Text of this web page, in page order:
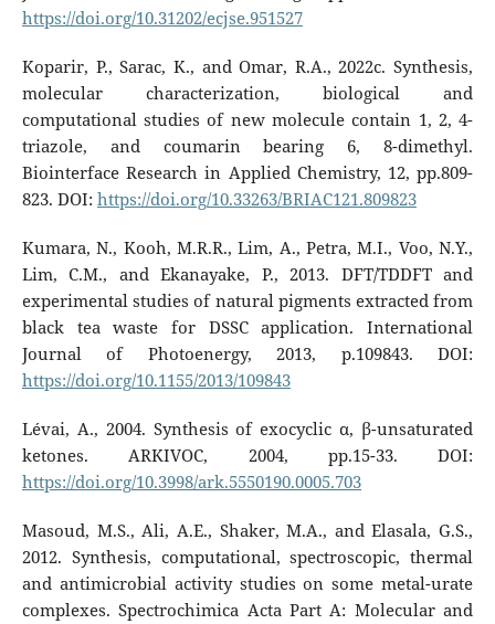
https://doi.org/10.31202/ecjse.951527
Koparir, P., Sarac, K., and Omar, R.A., 2022c. Synthesis,
molecular characterization, biological and
computational studies of new molecule contain 1, 2, 4-
triazole, and coumarin bearing 6, 8-dimethyl.
Biointerface Research in Applied Chemistry, 12, pp.809-
823. DOI: https://doi.org/10.33263/BRIAC121.809823
Kumara, N., Kooh, M.R.R., Lim, A., Petra, M.I., Voo, N.Y.,
Lim, C.M., and Ekanayake, P., 2013. DFT/TDDFT and
experimental studies of natural pigments extracted from
black tea waste for DSSC application. International
Journal of Photoenergy, 2013, p.109843. DOI:
https://doi.org/10.1155/2013/109843
Lévai, A., 2004. Synthesis of exocyclic α, β-unsaturated
ketones. ARKIVOC, 2004, pp.15-33. DOI:
https://doi.org/10.3998/ark.5550190.0005.703
Masoud, M.S., Ali, A.E., Shaker, M.A., and Elasala, G.S.,
2012. Synthesis, computational, spectroscopic, thermal
and antimicrobial activity studies on some metal-urate
complexes. Spectrochimica Acta Part A: Molecular and